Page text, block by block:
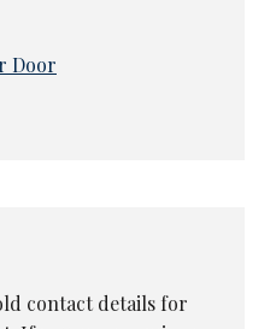
back in the air but
live comedy scene
off
you support us, the
Door
contact details for